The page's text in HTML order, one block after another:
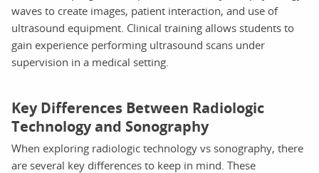
waves to create images, patient interaction, and use of
ultrasound equipment. Clinical training allows students to
gain experience performing ultrasound scans under
supervision in a medical setting.
Key Differences Between Radiologic
Technology and Sonography
When exploring radiologic technology vs sonography, there
are several key differences to keep in mind. These